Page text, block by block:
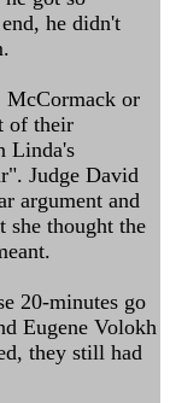
he didn't
McCormack or
of their
Linda's
Judge David
argument and
she thought the
20-minutes go
Eugene Volokh
they still had